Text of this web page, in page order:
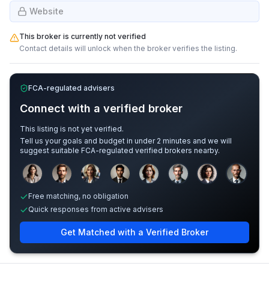
Website
This broker is currently not verified
Contact details will unlock when the broker verifies the listing.
FCA-regulated advisers
Connect with a verified broker
This listing is not yet verified.
Tell us your goals and budget in under 2 minutes and we will
suggest suitable FCA-regulated verified brokers nearby.
Sample adviser photos for illustration.
Free matching, no obligation
Quick responses from active advisers
Get Matched with a Verified Broker